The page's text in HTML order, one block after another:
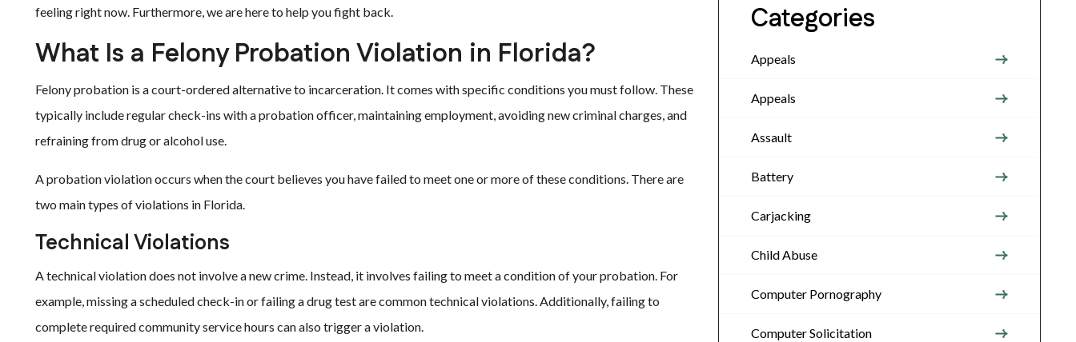
feeling right now. Furthermore, we are here to help you fight back.
What Is a Felony Probation Violation in Florida?
Felony probation is a court-ordered alternative to incarceration. It comes with specific conditions you must follow. These
typically include regular check-ins with a probation officer, maintaining employment, avoiding new criminal charges, and
refraining from drug or alcohol use.
A probation violation occurs when the court believes you have failed to meet one or more of these conditions. There are
two main types of violations in Florida.
Technical Violations
A technical violation does not involve a new crime. Instead, it involves failing to meet a condition of your probation. For
example, missing a scheduled check-in or failing a drug test are common technical violations. Additionally, failing to
complete required community service hours can also trigger a violation.
Categories
Appeals
Appeals
Assault
Battery
Carjacking
Child Abuse
Computer Pornography
Computer Solicitation